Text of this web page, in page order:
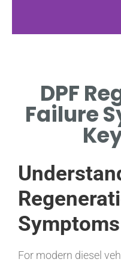
EXPLAINING HOW
DPF REGENERATION
OPERATES
DPF
Failure
Symptoms
For modern diesel